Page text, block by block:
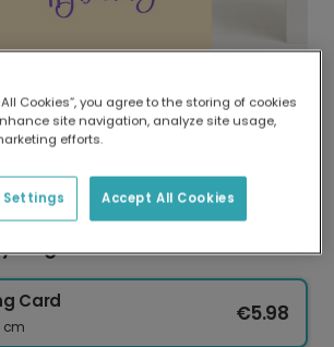
globally, printed locally.
network of printers means your
lower emissions.
Frog Card
Card
cm
€5.98
Cookies”, you agree to the storing of cookies
site navigation, analyze site usage,
efforts.
Accept All Cookies
Settings